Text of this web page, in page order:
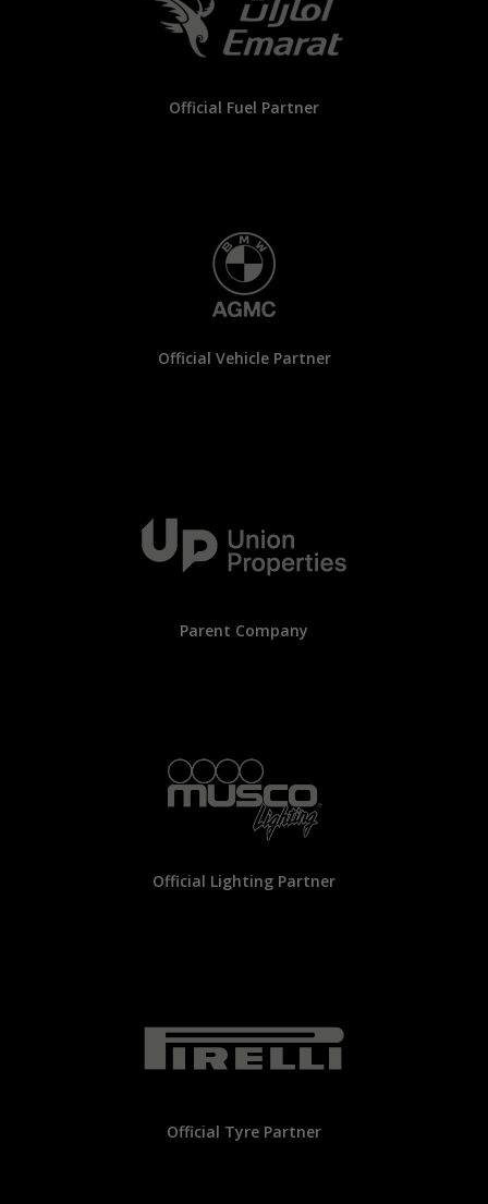
Official Fuel Partner
Official Vehicle Partner
Parent Company
Official Lighting Partner
Official Tyre Partner